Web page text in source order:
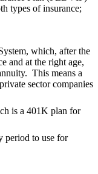
types of insurance;
which, after the
and at the right age,
This means a
sector companies
is a 401K plan for
period to use for